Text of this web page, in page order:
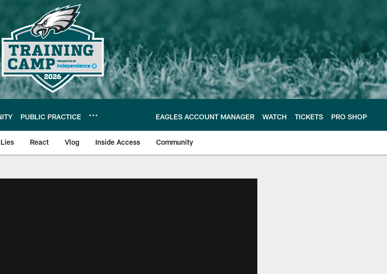
PUBLIC PRACTICE EAGLES ACCOUNT MANAGER WATCH TICKETS PRO SHOP
Lies React Vlog Inside Access Community